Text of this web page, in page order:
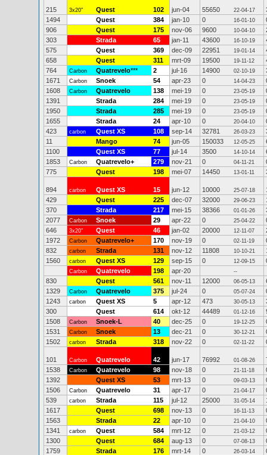
215 3x20" Quest 102 jun-04 55650 22-04-17
1494
Quest 384 jan-10 0 16-01-10
906
Quest 175 nov-06 9600 10-04-10
303
Strada 65 jan-11 43600 16-10-19
575
Quest 369 dec-09 22951 19-01-14
658
Quest 311 mrt-09 19500 19-11-12
764
Carbon Quatrevelo*** 2 jul-16 14900 02-10-19
1671
Carbon Snoek 54 apr-23 0 14-04-23
1608
Carbon Quatrevelo 138 mei-19 0 23-05-19
1391
Strada 284 mei-19 0 23-05-19
1950
Strada 285 mei-19 0 23-05-19
1655
Strada 24 apr-10 0 20-04-10
423
carbon Quest XS 108 sep-14 32781 26-03-23
11
Mango 74 jun-05 150033 12-05-25
1100
Quest XS 77 jul-14 3500 14-10-14
1853
Carbon Quatrevelo+ 279 nov-21 0 04-11-21
775
Quest 198 mei-07 14450 13-01-11
894 carbon Quest XS 15 jun-12 10000 25-07-18
429
Quest 225 dec-07 32000 29-06-23
370
Strada 217 mei-15 38366 01-01-26
2077
Carbon Snoek 29 apr-22 0 25-04-22
646
3x20" Quest 46 jan-02 20000 12-11-07
1972
Carbon Quatrevelo+ 170 nov-19 0 02-11-19
832
carbon Strada 131 nov-12 11808 10-10-21
1560
carbon Quest XS 129 sep-15 0 12-09-15
Carbon Quatrevelo 198 apr-20 --
830 Quest 561 nov-11 12000 06-05-13
1329
Carbon Quatrevelo 375 jul-24 0 05-07-24
1243
carbon Quest XS 5 apr-12 473 30-05-13
300
Quest 614 okt-12 44489 01-12-16
1508
Carbon Snoek-L 40 dec-25 0 19-12-25
1531
Carbon Snoek 13 dec-21 0 30-12-21
1502
carbon Strada 318 nov-22 0 02-11-22
101 Carbon Quatrevelo 42 jun-17 76992 01-08-26
1538
Carbon Quatrevelo 98 nov-18 0 21-11-18
1392
Quest XS 53 mrt-13 0 09-03-13
1506
Carbon Quatrevelo 31 apr-17 0 21-04-17
539
carbon Strada 115 jul-12 25000 31-05-14
1617
Quest 698 nov-13 0 16-11-13
1563
Strada 22 apr-10 0 21-04-10
1341
carbon Quest 584 mrt-12 0 21-03-12
1300
Quest 684 aug-13 0 07-08-13
1759
Strada 176 mrt-14 0 26-03-14